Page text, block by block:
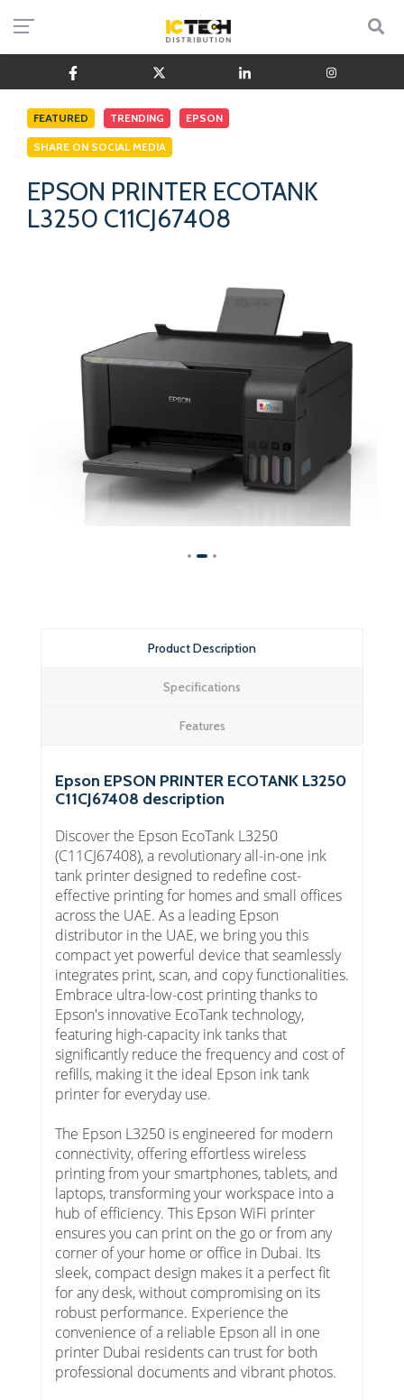
FEATURED TRENDING EPSON
SHARE ON SOCIAL MEDIA
EPSON PRINTER ECOTANK
L3250 C11CJ67408
Product Description
Specifications
Features
Epson EPSON PRINTER ECOTANK L3250
C11CJ67408 description
Discover the Epson EcoTank L3250
(C11CJ67408), a revolutionary all-in-one ink
tank printer designed to redefine cost-
effective printing for homes and small offices
across the UAE. As a leading Epson
distributor in the UAE, we bring you this
compact yet powerful device that seamlessly
integrates print, scan, and copy functionalities.
Embrace ultra-low-cost printing thanks to
Epson's innovative EcoTank technology,
featuring high-capacity ink tanks that
significantly reduce the frequency and cost of
refills, making it the ideal Epson ink tank
printer for everyday use.
The Epson L3250 is engineered for modern
connectivity, offering effortless wireless
printing from your smartphones, tablets, and
laptops, transforming your workspace into a
hub of efficiency. This Epson WiFi printer
ensures you can print on the go or from any
corner of your home or office in Dubai. Its
sleek, compact design makes it a perfect fit
for any desk, without compromising on its
robust performance. Experience the
convenience of a reliable Epson all in one
printer Dubai residents can trust for both
professional documents and vibrant photos.